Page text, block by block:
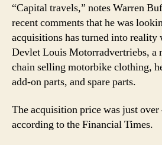
“Capital travels,” notes Warren
recent comments that he was
acquisitions has turned into reality
Devlet Louis Motorradvertriebs, a
chain selling motorbike clothing,
add-on parts, and spare parts.
The acquisition price was just
according to the Financial Times.